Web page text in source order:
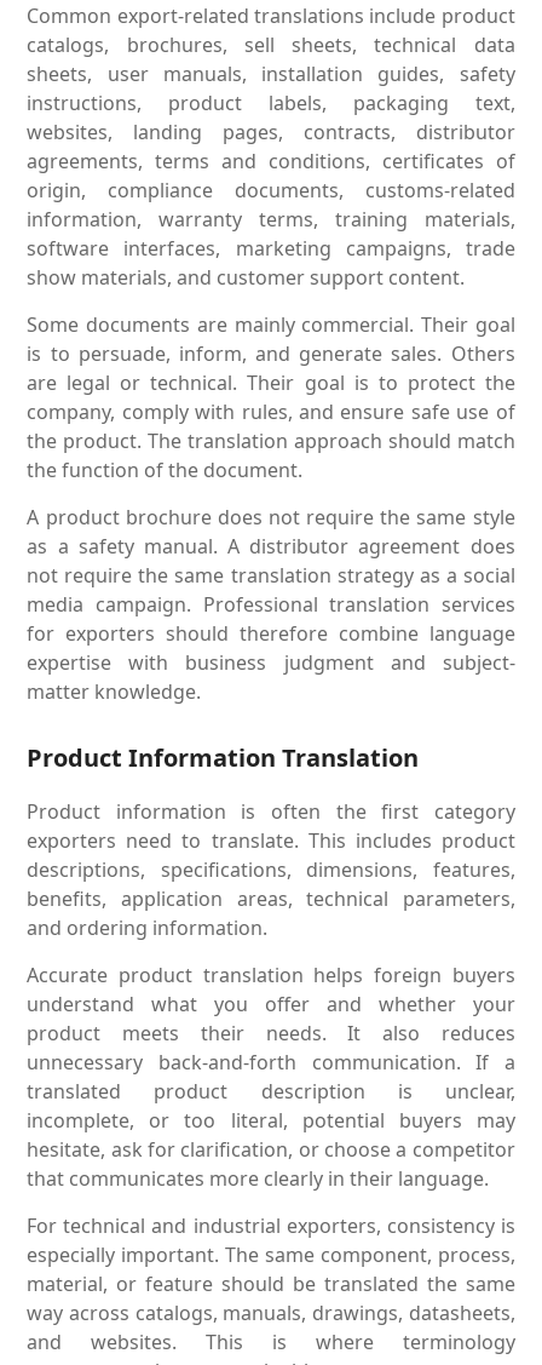
Common export-related translations include product
catalogs, brochures, sell sheets, technical data
sheets, user manuals, installation guides, safety
instructions, product labels, packaging text,
websites, landing pages, contracts, distributor
agreements, terms and conditions, certificates of
origin, compliance documents, customs-related
information, warranty terms, training materials,
software interfaces, marketing campaigns, trade
show materials, and customer support content.
Some documents are mainly commercial. Their goal
is to persuade, inform, and generate sales. Others
are legal or technical. Their goal is to protect the
company, comply with rules, and ensure safe use of
the product. The translation approach should match
the function of the document.
A product brochure does not require the same style
as a safety manual. A distributor agreement does
not require the same translation strategy as a social
media campaign. Professional translation services
for exporters should therefore combine language
expertise with business judgment and subject-
matter knowledge.
Product Information Translation
Product information is often the first category
exporters need to translate. This includes product
descriptions, specifications, dimensions, features,
benefits, application areas, technical parameters,
and ordering information.
Accurate product translation helps foreign buyers
understand what you offer and whether your
product meets their needs. It also reduces
unnecessary back-and-forth communication. If a
translated product description is unclear,
incomplete, or too literal, potential buyers may
hesitate, ask for clarification, or choose a competitor
that communicates more clearly in their language.
For technical and industrial exporters, consistency is
especially important. The same component, process,
material, or feature should be translated the same
way across catalogs, manuals, drawings, datasheets,
and websites. This is where terminology